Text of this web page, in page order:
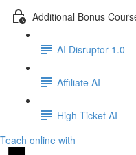
Additional Bonus
AI Disruptor 1.0
Affiliate AI
High Ticket AI
Teach online with